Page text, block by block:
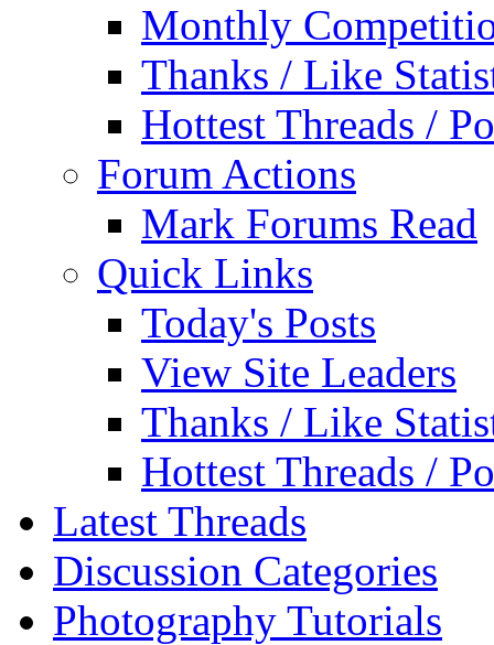
Monthly
Thanks / Like
Hottest Threads /
Forum Actions
Mark Forums Read
Quick Links
Today's Posts
View Site Leaders
Thanks / Like
Hottest Threads /
Latest Threads
Discussion Categories
Photography Tutorials